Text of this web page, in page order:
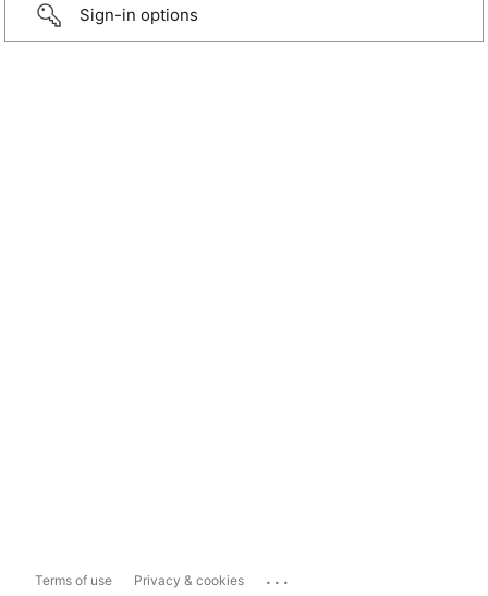
Sign-in options
Terms of use Privacy & cookies ...